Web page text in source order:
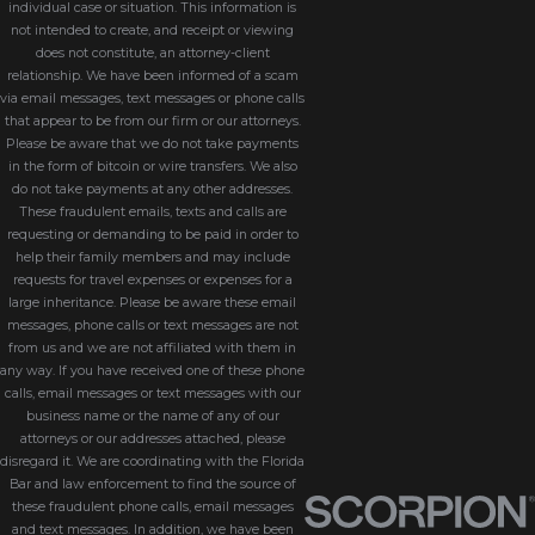
Florida courts monitor
conservatorships through reporting
requirements and oversight
procedures. This accountability helps
ensure the conservator fulfills their
duties responsibly.
Stability And Organization
Conservatorships provide a
structured framework for handling
financial affairs, paying bills,
maintaining investments, and
protecting long-term financial
security.
Protection For Minors
individual case or situation. This information is
not intended to create, and receipt or viewing
does not constitute, an attorney-client
relationship. We have been informed of a scam
via email messages, text messages or phone calls
that appear to be from our firm or our attorneys.
Please be aware that we do not take payments
in the form of bitcoin or wire transfers. We also
do not take payments at any other addresses.
These fraudulent emails, texts and calls are
requesting or demanding to be paid in order to
help their family members and may include
requests for travel expenses or expenses for a
large inheritance. Please be aware these email
messages, phone calls or text messages are not
from us and we are not affiliated with them in
any way. If you have received one of these phone
calls, email messages or text messages with our
business name or the name of any of our
attorneys or our addresses attached, please
disregard it. We are coordinating with the Florida
Bar and law enforcement to find the source of
these fraudulent phone calls, email messages
and text messages. In addition, we have been